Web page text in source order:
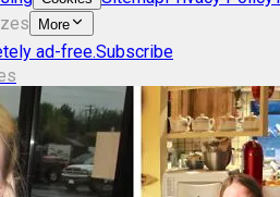
More
ad-free.Subscribe